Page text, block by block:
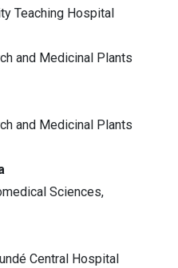
Teaching Hospital
and Medicinal Plants
and Medicinal Plants
Sciences,
Central Hospital